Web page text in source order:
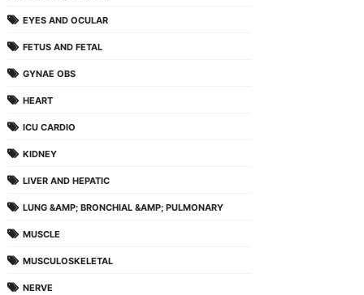
EYES AND OCULAR
FETUS AND FETAL
GYNAE OBS
HEART
ICU CARDIO
KIDNEY
LIVER AND HEPATIC
LUNG &AMP; BRONCHIAL &AMP; PULMONARY
MUSCLE
MUSCULOSKELETAL
NERVE